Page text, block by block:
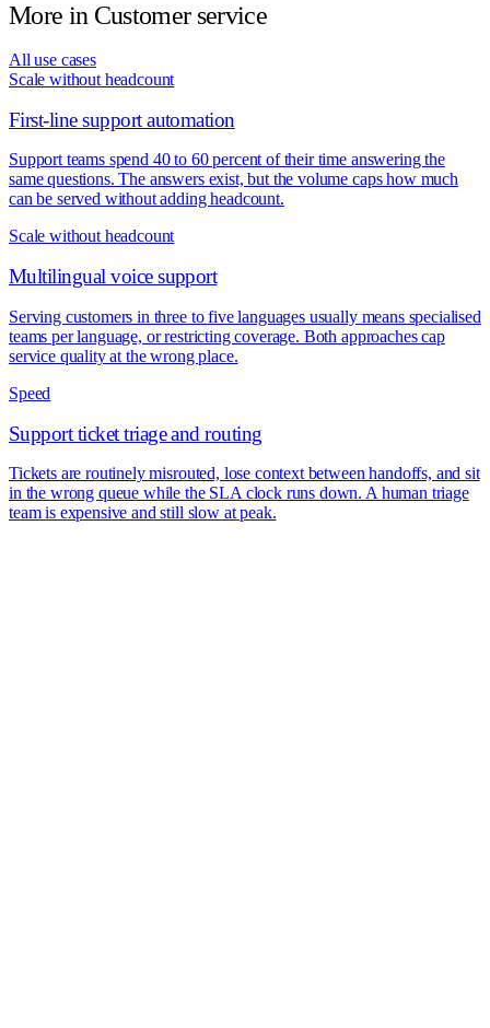
More in Customer service
All use cases
Scale without headcount
First-line support automation
Support teams spend 40 to 60 percent of their time answering the
same questions. The answers exist, but the volume caps how much
can be served without adding headcount.
Scale without headcount
Multilingual voice support
Serving customers in three to five languages usually means specialised
teams per language, or restricting coverage. Both approaches cap
service quality at the wrong place.
Speed
Support ticket triage and routing
Tickets are routinely misrouted, lose context between handoffs, and sit
in the wrong queue while the SLA clock runs down. A human triage
team is expensive and still slow at peak.